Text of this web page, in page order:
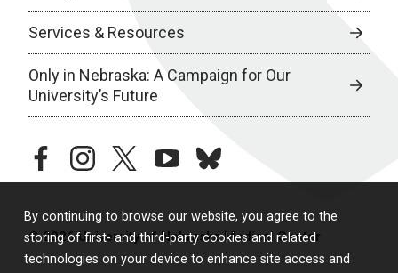
By continuing to browse our website, you agree to the
storing of first- and third-party cookies and related
technologies on your device to enhance site access and
Services & Resources
Only in Nebraska: A Campaign for Our
University’s Future
facebookinstagramtwitteryoutubebluesky
© 2026 University of Nebraska Medical Center